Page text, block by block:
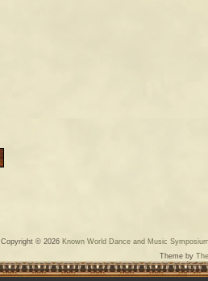
Copyright © 2026 Known World Dance and Music
Theme by